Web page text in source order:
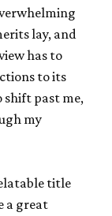
lay, and
has to
to its
shift past me,
my
title
a great